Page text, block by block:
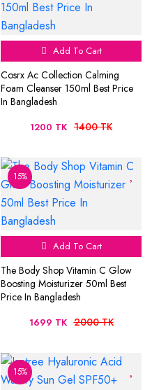
Add To Cart
Cosrx Ac Collection Calming
Foam Cleanser 150ml Best Price
In Bangladesh
1200 TK 1400 TK
15%
Add To Cart
The Body Shop Vitamin C Glow
Boosting Moisturizer 50ml Best
Price In Bangladesh
1699 TK 2000 TK
15%